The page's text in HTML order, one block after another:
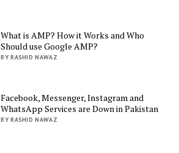
What is AMP? How it Works and Who
Should use Google AMP?
BY RASHID NAWAZ
Facebook, Messenger, Instagram and
WhatsApp Services are Down in Pakistan
BY RASHID NAWAZ